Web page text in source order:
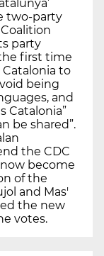
two-party
party
first time
Catalonia to
being
and
Catalonia”
be shared”.
the CDC
now become
of the
and Mas'
the new
votes.